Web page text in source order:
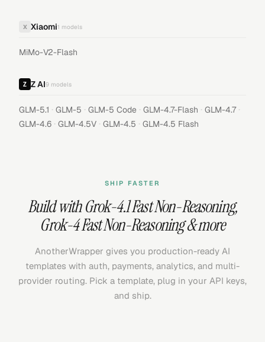
X Xiaomi1 models
MiMo-V2-Flash
Z AI9 models
GLM-5.1 · GLM-5 · GLM-5 Code · GLM-4.7-Flash · GLM-4.7 ·
GLM-4.6 · GLM-4.5V · GLM-4.5 · GLM-4.5 Flash
SHIP FASTER
Build withGrok-4.1 Fast Non-Reasoning,
Grok-4 Fast Non-Reasoning& more
AnotherWrapper gives you production-ready AI
templates with auth, payments, analytics, and multi-
provider routing. Pick a template, plug in your API keys,
and ship.